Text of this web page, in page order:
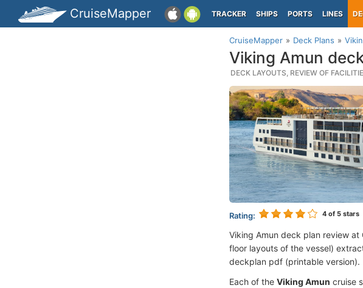
CruiseMapper TRACKER SHIPS PORTS LINES
CruiseMapper Deck Plans
Viking Amun
DECK LAYOUTS, REVIEW OF
Rating: 4 of 5 stars
Viking Amun deck plan review
floor layouts of the vessel)
deckplan pdf (printable version).
Each of the Viking Amun cruise